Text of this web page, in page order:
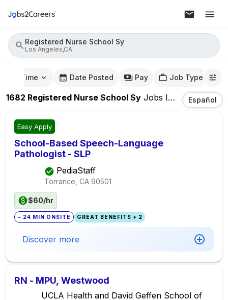
Registered Nurse School Sy
Los Angeles,CA
Time Date Posted Pay Job Type
1682 Registered Nurse School Sy Jobs In LosEspañol
Easy Apply
School-Based Speech-Language
Pathologist - SLP
PediaStaff
Torrance, CA 90501
$60/hr
~ 24 MIN ONSITE GREAT BENEFITS + 2
Discover more
RN - MPU, Westwood
UCLA Health and David Geffen School of